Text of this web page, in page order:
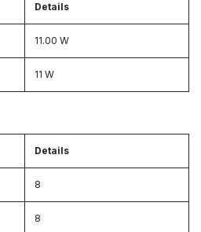
Details
11.00 W
11 W
Details
8
8